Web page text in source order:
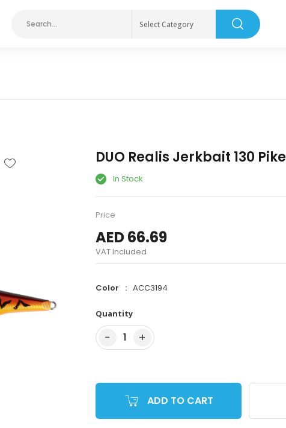
Select Category
DUO Realis Jerkbait 130 Pike
In Stock
Price
AED 66.69
VAT Included
Color ACC3194
Quantity
− 1 +
ADD TO CART